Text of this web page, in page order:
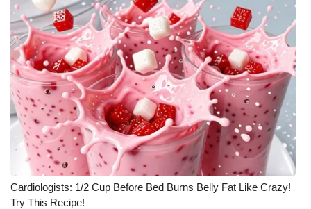
Cardiologists: 1/2 Cup Before Bed Burns Belly Fat Like Crazy!
Try This Recipe!